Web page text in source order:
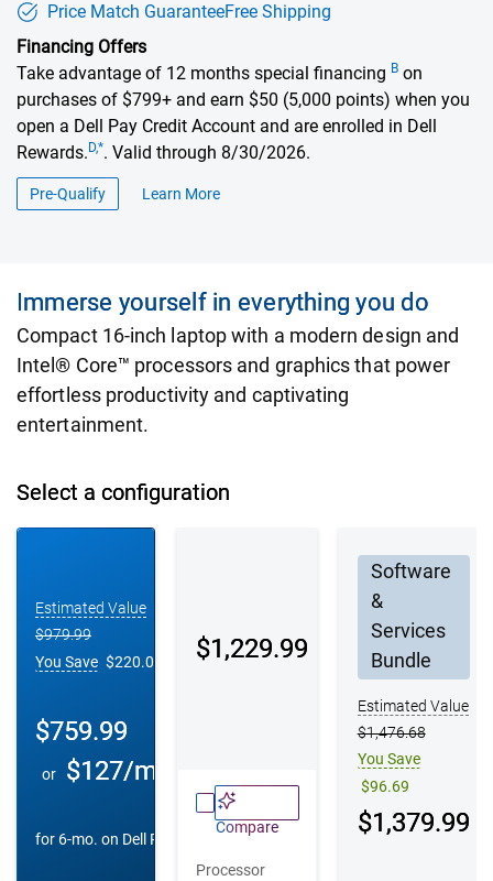
Price Match GuaranteeFree Shipping
Financing Offers
Take advantage of 12 months special financing B on
purchases of $799+ and earn $50 (5,000 points) when you
open a Dell Pay Credit Account and are enrolled in Dell
Rewards. D,*. Valid through 8/30/2026.
Pre-Qualify
Learn More
Immerse yourself in everything you do
Compact 16-inch laptop with a modern design and
Intel® Core™ processors and graphics that power
effortless productivity and captivating
entertainment.
Select a configuration
Estimated Value
$979.99
You Save $220.00
Dell Price
$759.99
or $127/mo
for 6-mo. on Dell Pay
Dell Price
$1,229.99
Compare
Processor
Software
&
Services
Bundle
Estimated Value
$1,476.68
You Save
$96.69
Dell Price
$1,379.99